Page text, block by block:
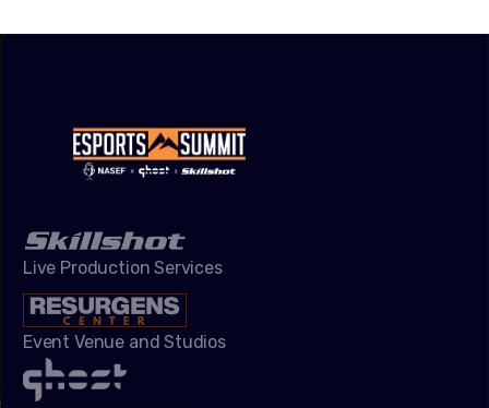
Live Production Services
Event Venue and Studios